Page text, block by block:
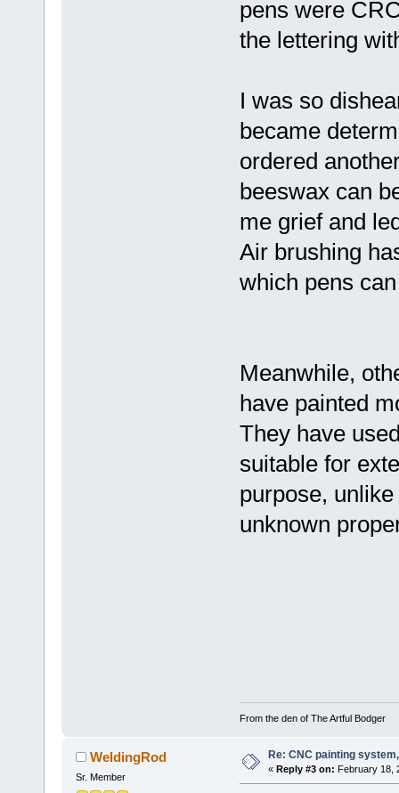
pens were
the lettering
I was so
became
ordered
beeswax can
me grief and
Air brushing
which pens
Meanwhile,
have painted
They have
suitable for
purpose,
unknown
From the den of The Artful Bodger
WeldingRod
Sr. Member
Re: CNC painting
« Reply #3 on: February 18,